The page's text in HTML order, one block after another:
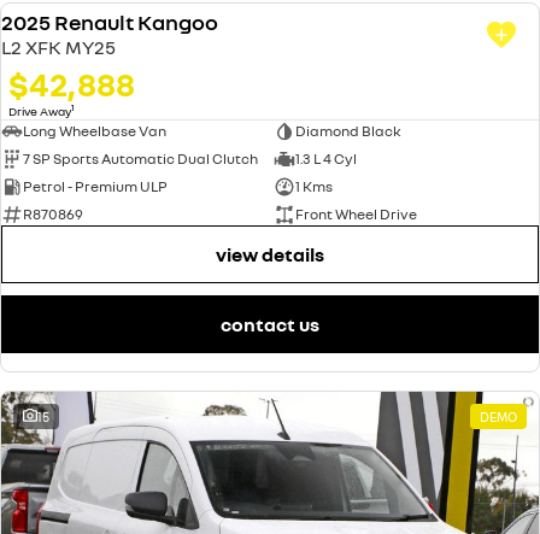
DEMO
2025 Renault Kangoo
L2 XFK MY25
$42,888
Drive Away1
Long Wheelbase Van
Diamond Black
7 SP Sports Automatic Dual Clutch
1.3 L 4 Cyl
Petrol - Premium ULP
1 Kms
R870869
Front Wheel Drive
view details
contact us
15 DEMO